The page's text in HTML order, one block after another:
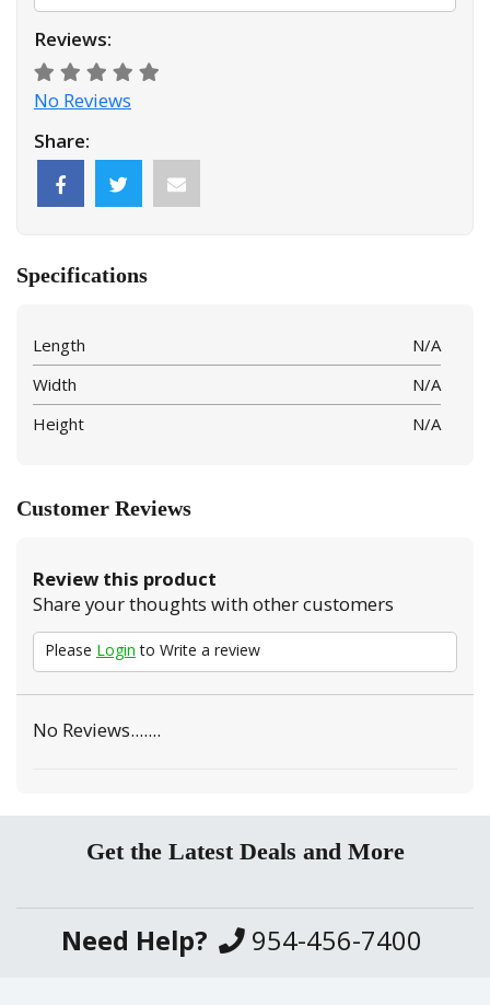
Reviews:
No Reviews
Share:
Specifications
Length
N/A
Width
N/A
Height
N/A
Customer Reviews
Review this product
Share your thoughts with other customers
Please Login to Write a review
No Reviews.......
Get the Latest Deals and More
Need Help? 954-456-7400